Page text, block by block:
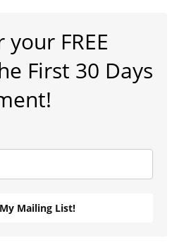
FREE
First 30 Days
Mailing List!